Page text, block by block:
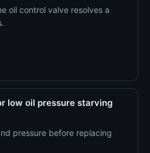
oil control valve resolves a
low oil pressure starving
pressure before replacing